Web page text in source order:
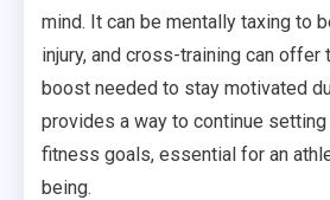
mind. It can be mentally taxing to
injury, and cross-training can
boost needed to stay motivated
provides a way to continue setting
fitness goals, essential for an
being.